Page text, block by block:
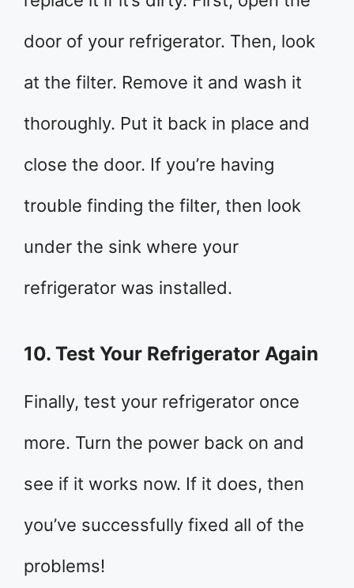
door of your refrigerator. Then, look
at the filter. Remove it and wash it
thoroughly. Put it back in place and
close the door. If you’re having
trouble finding the filter, then look
under the sink where your
refrigerator was installed.
10. Test Your Refrigerator Again
Finally, test your refrigerator once
more. Turn the power back on and
see if it works now. If it does, then
you’ve successfully fixed all of the
problems!